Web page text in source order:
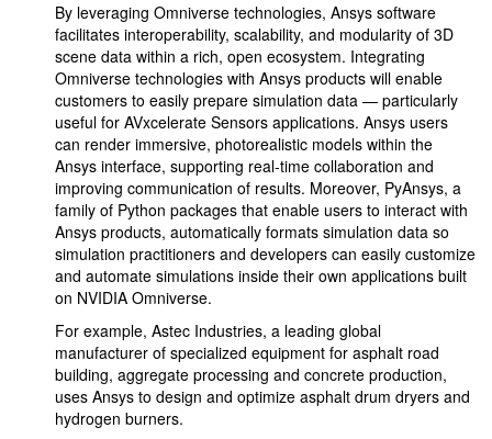
By leveraging Omniverse technologies, Ansys software
facilitates interoperability, scalability, and modularity of 3D
scene data within a rich, open ecosystem. Integrating
Omniverse technologies with Ansys products will enable
customers to easily prepare simulation data — particularly
useful for AVxcelerate Sensors applications. Ansys users
can render immersive, photorealistic models within the
Ansys interface, supporting real-time collaboration and
improving communication of results. Moreover, PyAnsys, a
family of Python packages that enable users to interact with
Ansys products, automatically formats simulation data so
simulation practitioners and developers can easily customize
and automate simulations inside their own applications built
on NVIDIA Omniverse.
For example, Astec Industries, a leading global
manufacturer of specialized equipment for asphalt road
building, aggregate processing and concrete production,
uses Ansys to design and optimize asphalt drum dryers and
hydrogen burners.